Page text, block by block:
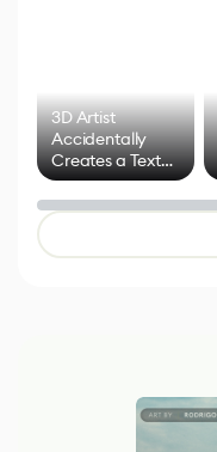
3D Artist
Accidentally
Creates a Text
Effect System